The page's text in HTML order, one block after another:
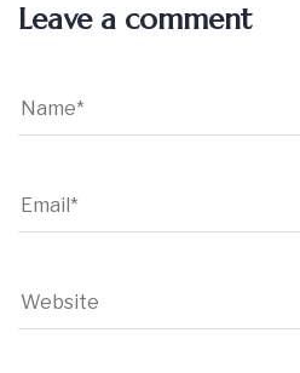
Leave a comment